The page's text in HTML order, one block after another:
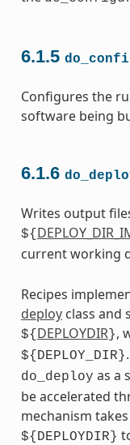
6.1.5
Configures the
software being
6.1.6
Writes output
${
current working
Recipes
deployclass and
${ DEPLOYDIR},
${DEPLOY_DIR}
do_deploy as a
be accelerated
mechanism
${DEPLOYDIR}